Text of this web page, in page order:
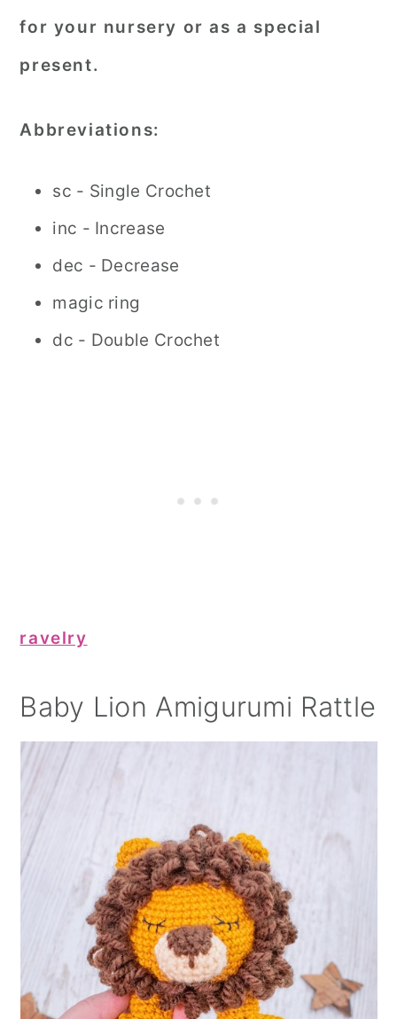
for your nursery or as a special
present.
Abbreviations:
sc - Single Crochet
inc - Increase
dec - Decrease
magic ring
dc - Double Crochet
ravelry
Baby Lion Amigurumi Rattle